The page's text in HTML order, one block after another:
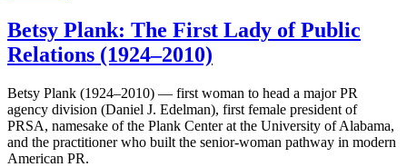
Betsy Plank: The First Lady of Public
Relations (1924–2010)
Betsy Plank (1924–2010) — first woman to head a major PR
agency division (Daniel J. Edelman), first female president of
PRSA, namesake of the Plank Center at the University of Alabama,
and the practitioner who built the senior-woman pathway in modern
American PR.